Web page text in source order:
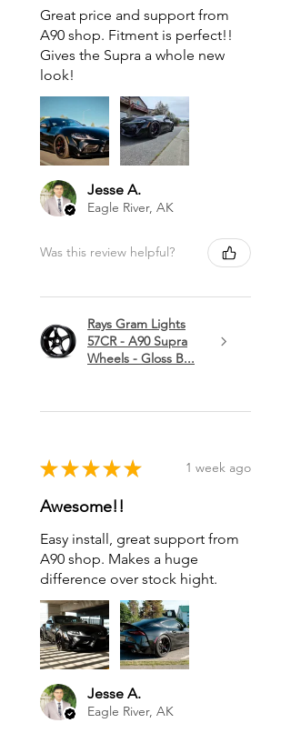
Great price and support from
A90 shop. Fitment is perfect!!
Gives the Supra a whole new
look!
Jesse A.
Eagle River, AK
Was this review helpful?
Rays Gram Lights
57CR - A90 Supra
Wheels - Gloss B...
★ ★ ★ ★ ★ 1 week ago
Awesome!!
Easy install, great support from
A90 shop. Makes a huge
difference over stock hight.
Jesse A.
Eagle River, AK